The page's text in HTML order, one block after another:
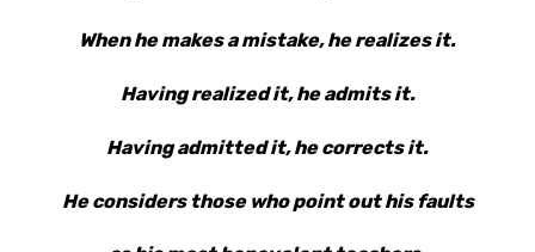
When he makes a mistake, he realizes it.
Having realized it, he admits it.
Having admitted it, he corrects it.
He considers those who point out his faults